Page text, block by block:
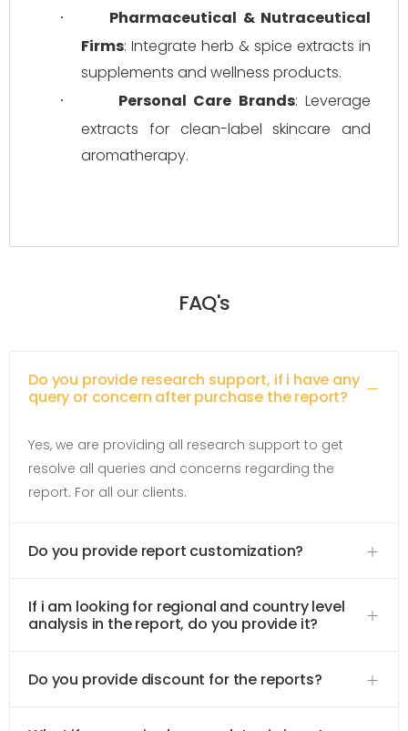
·
Pharmaceutical & Nutraceutical
Firms: Integrate herb & spice extracts in
supplements and wellness products.
· Personal Care Brands: Leverage
extracts for clean-label skincare and
aromatherapy.
FAQ's
Do you provide research support, if i have any
query or concern after purchase the report?
Yes, we are providing all research support to get
resolve all queries and concerns regarding the
report. For all our clients.
Do you provide report customization?
If i am looking for regional and country level
analysis in the report, do you provide it?
Do you provide discount for the reports?